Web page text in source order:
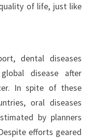
of life, just like
dental diseases
disease after
In spite of these
oral diseases
by planners
efforts geared